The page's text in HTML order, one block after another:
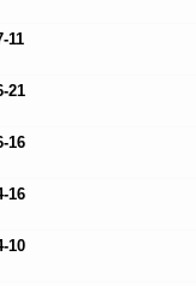
11
21
16
16
10